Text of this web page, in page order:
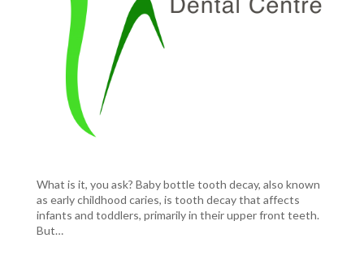
What is it, you ask? Baby bottle tooth decay, also known
as early childhood caries, is tooth decay that affects
infants and toddlers, primarily in their upper front teeth.
But…